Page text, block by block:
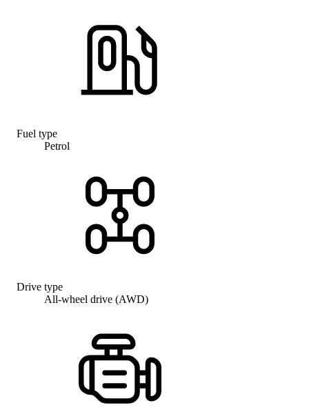
Fuel type
Petrol
Drive type
All-wheel drive (AWD)